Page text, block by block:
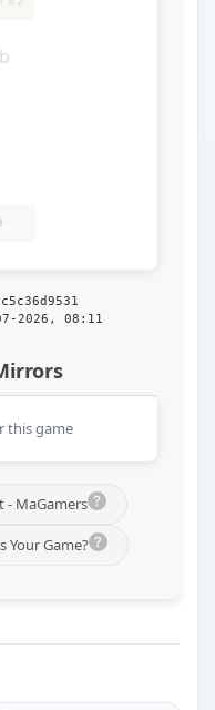
2026, 08:11
this game
- MaGamers
Your Game?